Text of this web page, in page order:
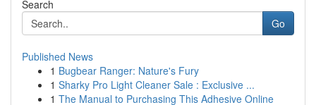
Search
Go
Published News
1 Bugbear Ranger: Nature's Fury
1 Sharky Pro Light Cleaner Sale : Exclusive ...
1 The Manual to Purchasing This Adhesive Online